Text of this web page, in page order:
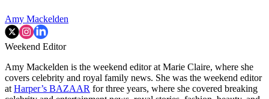
Amy Mackelden
Weekend Editor
Amy Mackelden is the weekend editor at Marie Claire, where she
covers celebrity and royal family news. She was the weekend editor
at Harper’s BAZAAR for three years, where she covered breaking